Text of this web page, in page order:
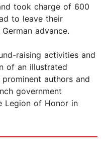
took charge of 600
to leave their
advance.
raising activities and
of an illustrated
authors and
government
Legion of Honor in